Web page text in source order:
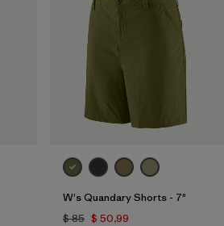
W's Quandary Shorts - 7"
$ 85 $ 50,99